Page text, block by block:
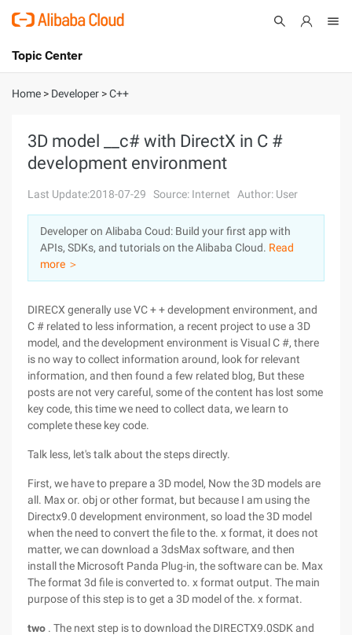
International - English
Console
Sign Up
Topic Center
About
Solutions
Pricing
Marketplace
Partners
Home > Developer >C++
3D model __c# with DirectX in C #
development environment
Last Update:2018-07-29 Source: Internet Author: User
Developer on Alibaba Coud: Build your first app with
APIs, SDKs, and tutorials on the Alibaba Cloud. Read
more ＞
DIRECX generally use VC + + development environment, and
C # related to less information, a recent project to use a 3D
model, and the development environment is Visual C #, there
is no way to collect information around, look for relevant
information, and then found a few related blog, But these
posts are not very careful, some of the content has lost some
key code, this time we need to collect data, we learn to
complete these key code.
Talk less, let's talk about the steps directly.
First, we have to prepare a 3D model, Now the 3D models are
all. Max or. obj or other format, but because I am using the
Directx9.0 development environment, so load the 3D model
when the need to convert the file to the. x format, it does not
matter, we can download a 3dsMax software, and then
install the Microsoft Panda Plug-in, the software can be. Max
The format 3d file is converted to. x format output. The main
purpose of this step is to get a 3D model of the. x format.
two . The next step is to download the DIRECTX9.0SDK and